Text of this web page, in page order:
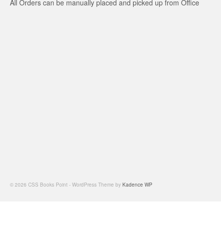
All Orders can be manually placed and picked up from Office
© 2026 CSS Books Point - WordPress Theme by Kadence WP